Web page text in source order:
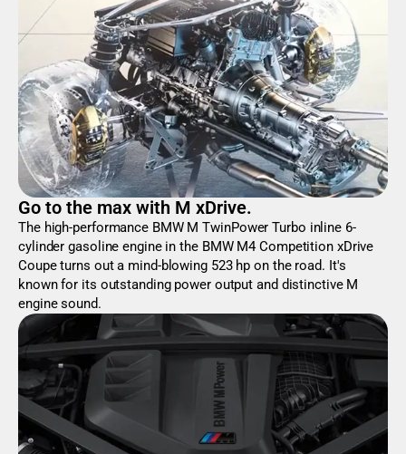
Go to the max with M xDrive.
The high-performance BMW M TwinPower Turbo inline 6-
cylinder gasoline engine in the BMW M4 Competition xDrive
Coupe turns out a mind-blowing 523 hp on the road. It's
known for its outstanding power output and distinctive M
engine sound.